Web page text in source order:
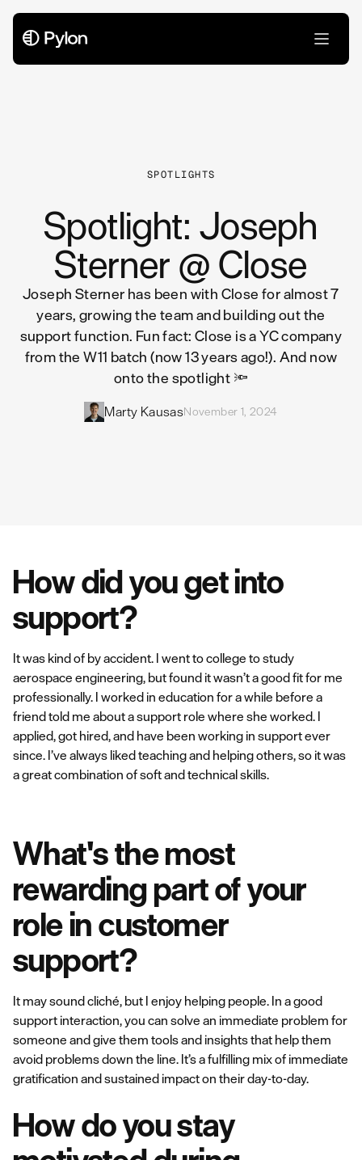
SPOTLIGHTS
Spotlight: Joseph
Sterner @ Close
Joseph Sterner has been with Close for almost 7
years, growing the team and building out the
support function. Fun fact: Close is a YC company
from the W11 batch (now 13 years ago!). And now
onto the spotlight 🔦
Marty KausasNovember 1, 2024
How did you get into
support?
It was kind of by accident. I went to college to study
aerospace engineering, but found it wasn’t a good fit for me
professionally. I worked in education for a while before a
friend told me about a support role where she worked. I
applied, got hired, and have been working in support ever
since. I’ve always liked teaching and helping others, so it was
a great combination of soft and technical skills.
What's the most
rewarding part of your
role in customer
support?
It may sound cliché, but I enjoy helping people. In a good
support interaction, you can solve an immediate problem for
someone and give them tools and insights that help them
avoid problems down the line. It’s a fulfilling mix of immediate
gratification and sustained impact on their day-to-day.
How do you stay